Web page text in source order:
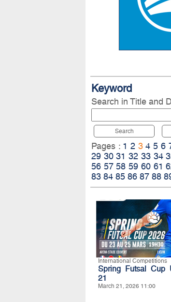
Keyword
Search in Title and
Search
Pages : 1 2 3 4 5 6
29 30 31 32 33 34
56 57 58 59 60 61
83 84 85 86 87 88
International Competitions
Spring Futsal Cup
21
March 21, 2026 11:00